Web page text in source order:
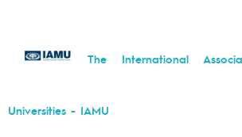
The International
Universities - IAMU